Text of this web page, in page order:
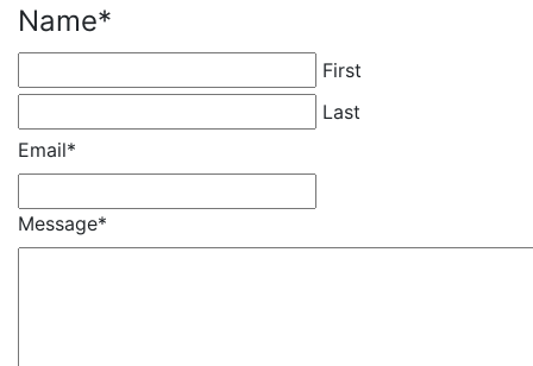
Name*
First
Last
Email*
Message*